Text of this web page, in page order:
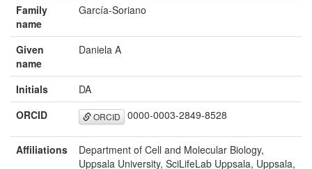
Family
name
García-Soriano
Given
name
Daniela A
Initials
DA
ORCID
ORCID 0000-0003-2849-8528
Affiliations
Department of Cell and Molecular Biology,
Uppsala University, SciLifeLab Uppsala, Uppsala,